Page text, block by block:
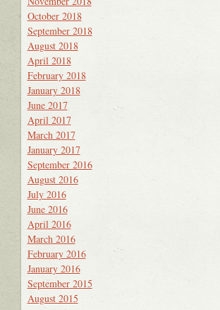
October 2018
September 2018
August 2018
April 2018
February 2018
January 2018
June 2017
April 2017
March 2017
January 2017
September 2016
August 2016
July 2016
June 2016
April 2016
March 2016
February 2016
January 2016
September 2015
August 2015